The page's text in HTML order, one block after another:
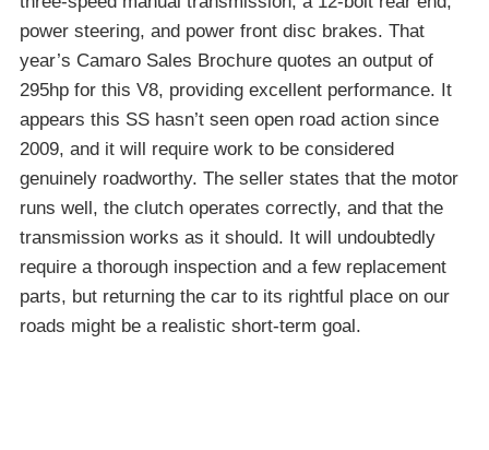
power steering, and power front disc brakes. That
year’s Camaro Sales Brochure quotes an output of
295hp for this V8, providing excellent performance. It
appears this SS hasn’t seen open road action since
2009, and it will require work to be considered
genuinely roadworthy. The seller states that the motor
runs well, the clutch operates correctly, and that the
transmission works as it should. It will undoubtedly
require a thorough inspection and a few replacement
parts, but returning the car to its rightful place on our
roads might be a realistic short-term goal.